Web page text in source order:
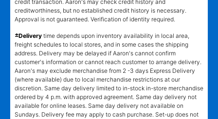
credit transaction. Aaron's may check credit history and
creditworthiness, but no established credit history is necessary.
Approval is not guaranteed. Verification of identity required.
±Delivery time depends upon inventory availability in local area,
freight schedules to local stores, and in some cases the shipping
address. Delivery may be delayed if Aaron's cannot confirm
customer's information or cannot reach customer to arrange delivery.
Aaron's may exclude merchandise from 2 -3 days Express Delivery
(where available) due to local merchandise restrictions at our
discretion. Same day delivery limited to in-stock in-store merchandise
ordered by 4 p.m. with approved agreement. Same day delivery not
available for online leases. Same day delivery not available on
Sundays. Delivery fee may apply to cash purchase. Set-up does not